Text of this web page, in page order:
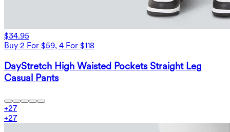
$34.95
Buy 2 For $59, 4 For $118
DayStretch High Waisted Pockets Straight Leg
Casual Pants
+27
+27